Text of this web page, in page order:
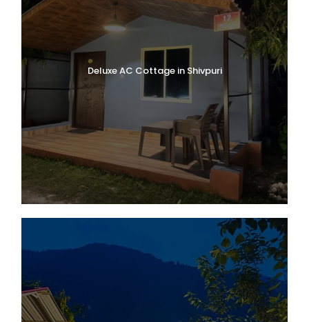
Deluxe AC Cottage in Shivpuri